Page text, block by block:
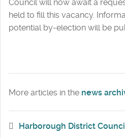
Council will now await a
held to fill this vacancy.
potential by-election will be
More articles in the news
Harborough District